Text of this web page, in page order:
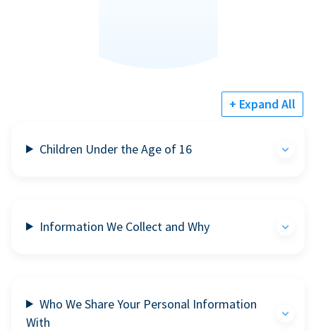
+ Expand All
Children Under the Age of 16
Information We Collect and Why
Who We Share Your Personal Information
With